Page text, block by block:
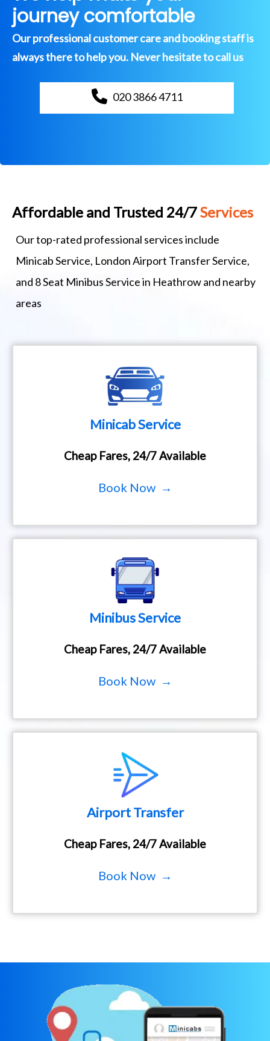
journey comfortable
Our professional customer care and booking staff is
always there to help you. Never hesitate to call us
020 3866 4711
Affordable and Trusted 24/7Services
Our top-rated professional services include
Minicab Service, London Airport Transfer Service,
and 8 Seat Minibus Service in Heathrow and nearby
areas
Minicab Service
Cheap Fares, 24/7 Available
Book Now →
Minibus Service
Cheap Fares, 24/7 Available
Book Now →
Airport Transfer
Cheap Fares, 24/7 Available
Book Now →